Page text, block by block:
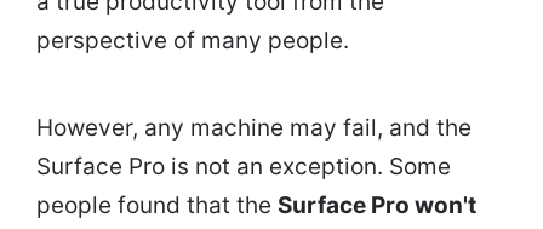
perspective of many people.
However, any machine may fail, and the
Surface Pro is not an exception. Some
people found that the Surface Pro won't